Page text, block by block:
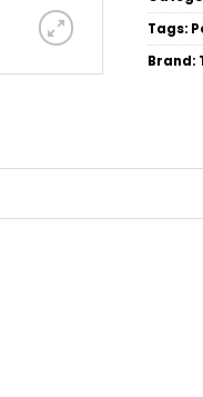
Tags:
Brand: